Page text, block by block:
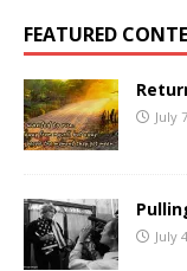
FEATURED
July
July